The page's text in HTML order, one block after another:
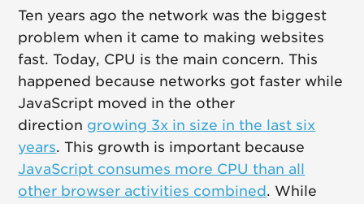
Ten years ago the network was the biggest
problem when it came to making websites
fast. Today, CPU is the main concern. This
happened because networks got faster while
JavaScript moved in the other
direction growing 3x in size in the last six
years. This growth is important because
JavaScript consumes more CPU than all
other browser activities combined . While